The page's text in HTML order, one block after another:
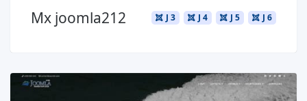
J 6
J 5
J 4
J 3
Mx joomla212